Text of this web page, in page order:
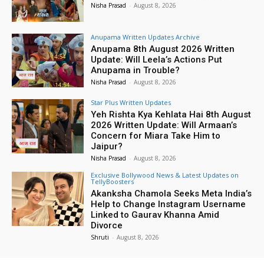
Nisha Prasad - August 8, 2026
Anupama Written Updates Archive
Anupama 8th August 2026 Written
Update: Will Leela’s Actions Put
Anupama in Trouble?
Nisha Prasad - August 8, 2026
Star Plus Written Updates
Yeh Rishta Kya Kehlata Hai 8th August
2026 Written Update: Will Armaan’s
Concern for Miara Take Him to
Jaipur?
Nisha Prasad - August 8, 2026
Exclusive Bollywood News & Latest Updates on
TellyBoosters
Akanksha Chamola Seeks Meta India’s
Help to Change Instagram Username
Linked to Gaurav Khanna Amid
Divorce
Shruti - August 8, 2026